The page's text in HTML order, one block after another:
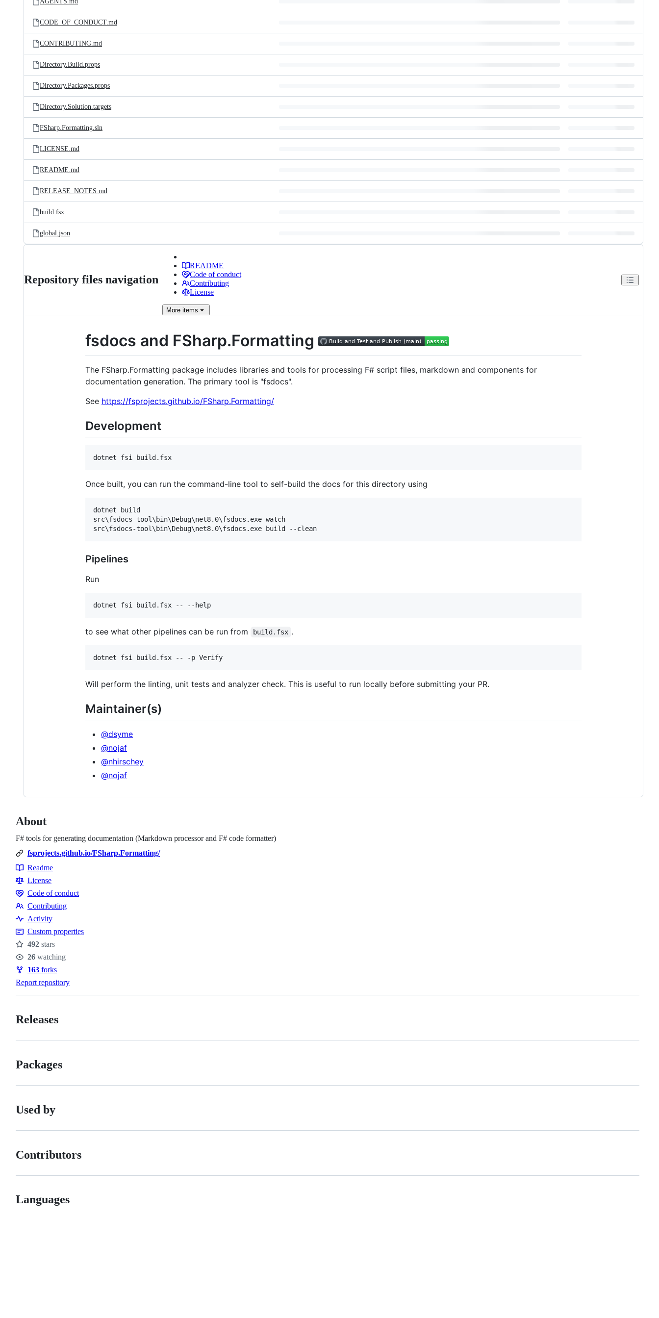
CODE_OF_CONDUCT.md
CONTRIBUTING.md
Directory.Build.props
Directory.Packages.props
Directory.Solution.targets
FSharp.Formatting.sln
LICENSE.md
README.md
RELEASE_NOTES.md
build.fsx
global.json
Repository files navigation
README
Code of conduct
Contributing
License
More items
fsdocs and FSharp.Formatting
The FSharp.Formatting package includes libraries and tools for processing F# script files, markdown and components for
documentation generation. The primary tool is "fsdocs".
See https://fsprojects.github.io/FSharp.Formatting/
Development
Once built, you can run the command-line tool to self-build the docs for this directory using
dotnet build
src\fsdocs-tool\bin\Debug\net8.0\fsdocs.exe watch
Pipelines
Run
to see what other pipelines can be run from build.fsx .
Will perform the linting, unit tests and analyzer check. This is useful to run locally before submitting your PR.
Maintainer(s)
@dsyme
@nojaf
@nhirschey
@nojaf
About
F# tools for generating documentation (Markdown processor and F# code formatter)
fsprojects.github.io/FSharp.Formatting/
Resources
Readme
License
Code
of
conduct
Code of conduct
Contributing
Contributing
Activity
Custom properties
Stars
492 stars
Watchers
26 watching
Forks
163 forks
Report repository
Releases
Packages
Used by
Contributors
Languages